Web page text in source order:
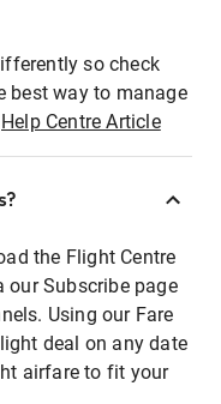
so check
best way to manage
Help Centre Article
the Flight Centre
our Subscribe page
Using our Fare
deal on any date
airfare to fit your